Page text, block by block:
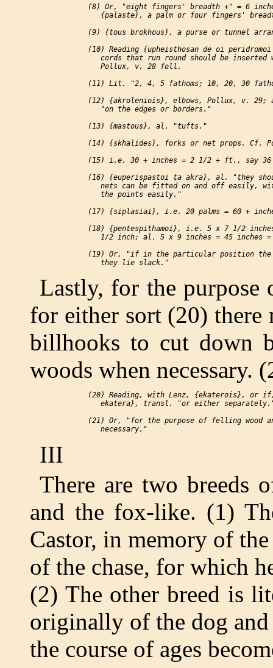
(8) Or, "eight fingers' breadth +" = 6
{palaste}, a palm or four fingers'
(9) {tous brokhous}, a purse or tunnel
(10) Reading {upheisthosan de oi
cords that run round should be inserted
    Pollux, v. 28 foll.
(11) Lit. "2, 4, 5 fathoms; 10, 20, 30
(12) {akroleniois}, elbows, Pollux, v.
    "on the edges or borders."
(13) {mastous}, al. "tufts."
(14) {skhalides}, forks or net props. Cf.
(15) i.e. 30 + inches = 2 1/2 + ft., say
(16) {euperispastoi ta akra}, al. "they
nets can be fitted on and off easily,
    the points easily."
(17) {siplasiai}, i.e. 20 palms = 60 +
(18) {pentespithamoi}, i.e. 5 x 7 1/2
1/2 inch; al. 5 x 9 inches = 45 inches
(19) Or, "if in the particular position
Lastly, for the purpose
for either sort (20) there
billhooks to cut down
woods when necessary.
(20) Reading, with Lenz, {ekaterois}, or
ekatera}, transl. "or either
(21) Or, "for the purpose of felling wood
III
There are two breeds
and the fox-like. (1)
Castor, in memory of
of the chase, for which
(2) The other breed is
originally of the dog
the course of ages